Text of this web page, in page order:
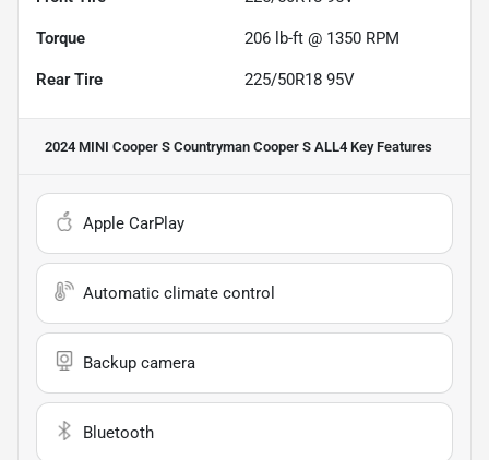
Torque 206 lb-ft @ 1350 RPM
Rear Tire 225/50R18 95V
2024 MINI Cooper S Countryman Cooper S ALL4 Key Features
Apple CarPlay
Automatic climate control
Backup camera
Bluetooth